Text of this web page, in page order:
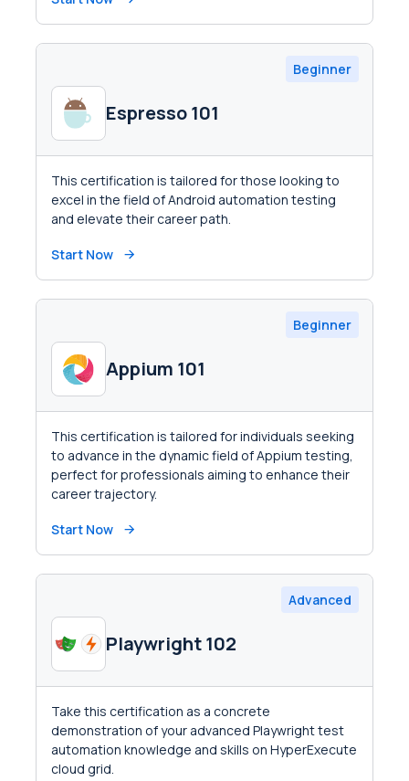
Beginner
Espresso 101
This certification is tailored for those looking to
excel in the field of Android automation testing
and elevate their career path.
Start Now
Beginner
Appium 101
This certification is tailored for individuals seeking
to advance in the dynamic field of Appium testing,
perfect for professionals aiming to enhance their
career trajectory.
Start Now
Advanced
Playwright 102
Take this certification as a concrete
demonstration of your advanced Playwright test
automation knowledge and skills on HyperExecute
cloud grid.